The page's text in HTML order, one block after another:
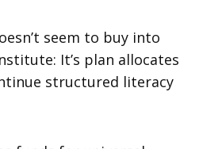
seem to buy into
It’s plan allocates
structured literacy